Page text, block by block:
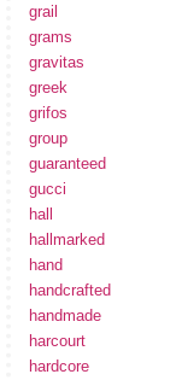
grail
grams
gravitas
greek
grifos
group
guaranteed
gucci
hall
hallmarked
hand
handcrafted
handmade
harcourt
hardcore